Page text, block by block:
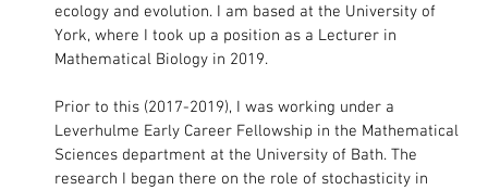
ecology and evolution. I am based at the University of
York, where I took up a position as a Lecturer in
Mathematical Biology in 2019.
Prior to this (2017-2019), I was working under a
Leverhulme Early Career Fellowship in the Mathematical
Sciences department at the University of Bath. The
research I began there on the role of stochasticity in